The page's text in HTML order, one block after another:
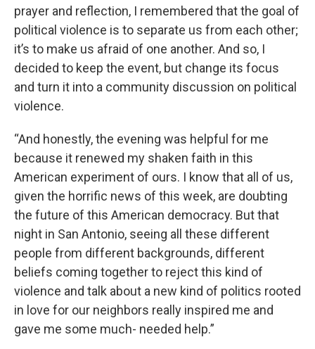
prayer and reflection, I remembered that the goal of
political violence is to separate us from each other;
it’s to make us afraid of one another. And so, I
decided to keep the event, but change its focus
and turn it into a community discussion on political
violence.
“And honestly, the evening was helpful for me
because it renewed my shaken faith in this
American experiment of ours. I know that all of us,
given the horrific news of this week, are doubting
the future of this American democracy. But that
night in San Antonio, seeing all these different
people from different backgrounds, different
beliefs coming together to reject this kind of
violence and talk about a new kind of politics rooted
in love for our neighbors really inspired me and
gave me some much- needed help.”